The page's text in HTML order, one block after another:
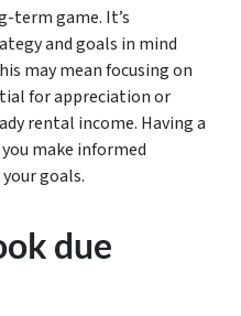
term game. It’s
and goals in mind
may mean focusing on
for appreciation or
rental income. Having a
make informed
goals.
due